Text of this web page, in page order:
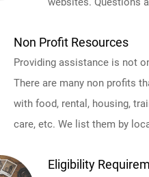
Non Profit Resources
Providing assistance is not
There are many non profits
with food, rental, housing,
care, etc. We list them by
Eligibility